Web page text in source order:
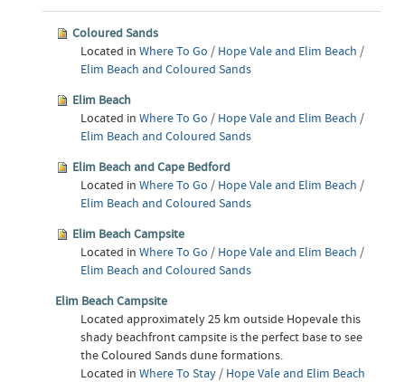
Coloured Sands
Located inWhere To Go / Hope Vale and Elim Beach /
Elim Beach and Coloured Sands
Elim Beach
Located inWhere To Go / Hope Vale and Elim Beach /
Elim Beach and Coloured Sands
Elim Beach and Cape Bedford
Located inWhere To Go / Hope Vale and Elim Beach /
Elim Beach and Coloured Sands
Elim Beach Campsite
Located inWhere To Go / Hope Vale and Elim Beach /
Elim Beach and Coloured Sands
Elim Beach Campsite
Located approximately 25 km outside Hopevale this
shady beachfront campsite is the perfect base to see
the Coloured Sands dune formations.
Located inWhere To Stay/ Hope Vale and Elim Beach